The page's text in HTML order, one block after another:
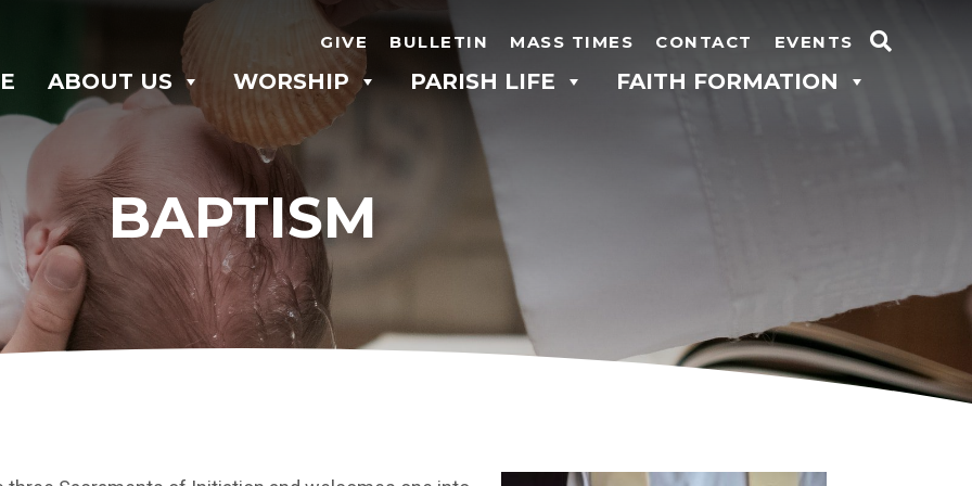
GIVE BULLETIN MASS TIMES CONTACT EVENTS
Search
ABOUT US WORSHIP PARISH LIFE FAITH FORMATION
BAPTISM